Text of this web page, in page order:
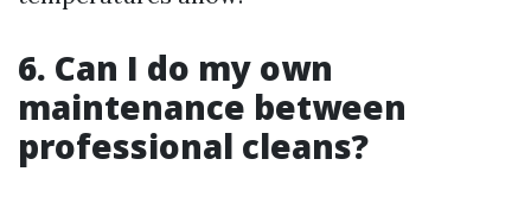
6. Can I do my own
maintenance between
professional cleans?